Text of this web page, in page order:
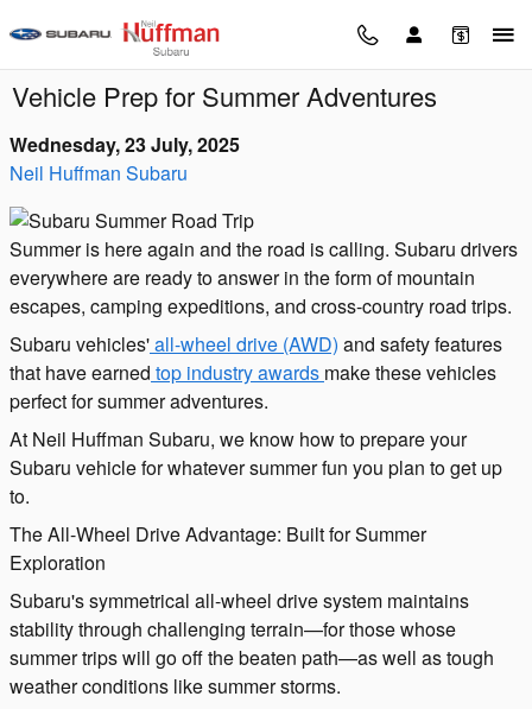
Skip to main content
Vehicle Prep for Summer Adventures
Wednesday, 23 July, 2025
Neil Huffman Subaru
Summer is here again and the road is calling. Subaru drivers
everywhere are ready to answer in the form of mountain
escapes, camping expeditions, and cross-country road trips.
Subaru vehicles'all-wheel drive (AWD) and safety features
that have earned top industry awards make these vehicles
perfect for summer adventures.
At Neil Huffman Subaru, we know how to prepare your
Subaru vehicle for whatever summer fun you plan to get up
to.
The All-Wheel Drive Advantage: Built for Summer
Exploration
Subaru's symmetrical all-wheel drive system maintains
stability through challenging terrain—for those whose
summer trips will go off the beaten path—as well as tough
weather conditions like summer storms.